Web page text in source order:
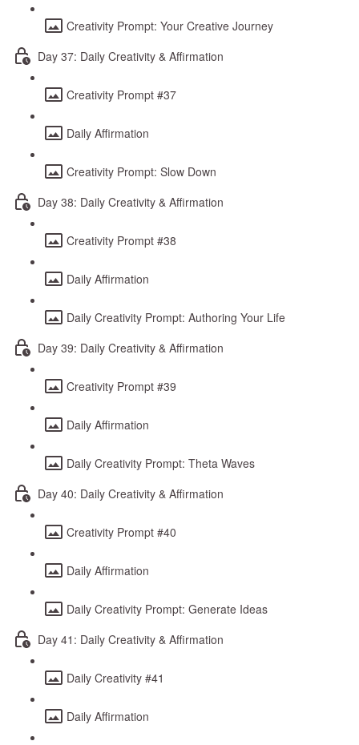
Creativity Prompt: Your Creative Journey
Day 37: Daily Creativity & Affirmation
Creativity Prompt #37
Daily Affirmation
Creativity Prompt: Slow Down
Day 38: Daily Creativity & Affirmation
Creativity Prompt #38
Daily Affirmation
Daily Creativity Prompt: Authoring Your Life
Day 39: Daily Creativity & Affirmation
Creativity Prompt #39
Daily Affirmation
Daily Creativity Prompt: Theta Waves
Day 40: Daily Creativity & Affirmation
Creativity Prompt #40
Daily Affirmation
Daily Creativity Prompt: Generate Ideas
Day 41: Daily Creativity & Affirmation
Daily Creativity #41
Daily Affirmation